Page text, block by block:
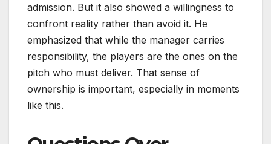
admission. But it also showed a willingness to
confront reality rather than avoid it. He
emphasized that while the manager carries
responsibility, the players are the ones on the
pitch who must deliver. That sense of
ownership is important, especially in moments
like this.